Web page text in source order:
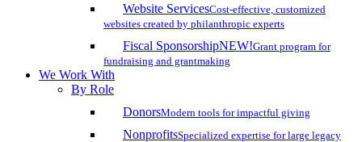
Website ServicesCost-effective, customized
websites created by philanthropic experts
Fiscal SponsorshipNEW!Grant program for
fundraising and grantmaking
We Work With
By Role
DonorsModern tools for impactful giving
NonprofitsSpecialized expertise for large legacy